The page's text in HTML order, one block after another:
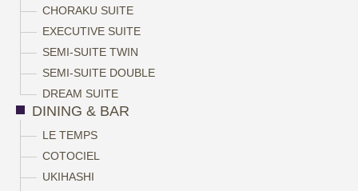
CHORAKU SUITE
EXECUTIVE SUITE
SEMI-SUITE TWIN
SEMI-SUITE DOUBLE
DREAM SUITE
DINING & BAR
LE TEMPS
COTOCIEL
UKIHASHI